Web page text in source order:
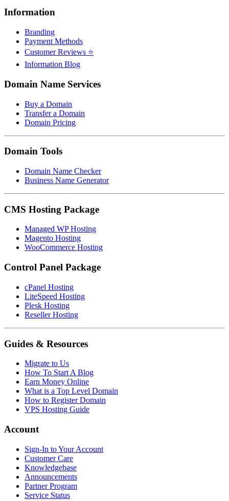
Information
Branding
Payment Methods
Customer Reviews ⭐
Information Blog
Domain Name Services
Buy a Domain
Transfer a Domain
Domain Pricing
Domain Tools
Domain Name Checker
Business Name Generator
CMS Hosting Package
Managed WP Hosting
Magento Hosting
WooCommerce Hosting
Control Panel Package
cPanel Hosting
LiteSpeed Hosting
Plesk Hosting
Reseller Hosting
Guides & Resources
Migrate to Us
How To Start A Blog
Earn Money Online
What is a Top Level Domain
How to Register Domain
VPS Hosting Guide
Account
Sign-In to Your Account
Customer Care
Knowledgebase
Announcements
Partner Program
Service Status